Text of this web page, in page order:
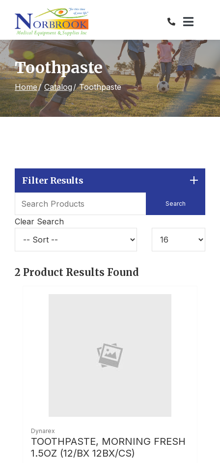
Content
Toothpaste
Home Catalog Toothpaste
Filter Results
Clear Search
2 Product Results Found
Dynarex
TOOTHPASTE, MORNING FRESH
1.5OZ (12/BX 12BX/CS)